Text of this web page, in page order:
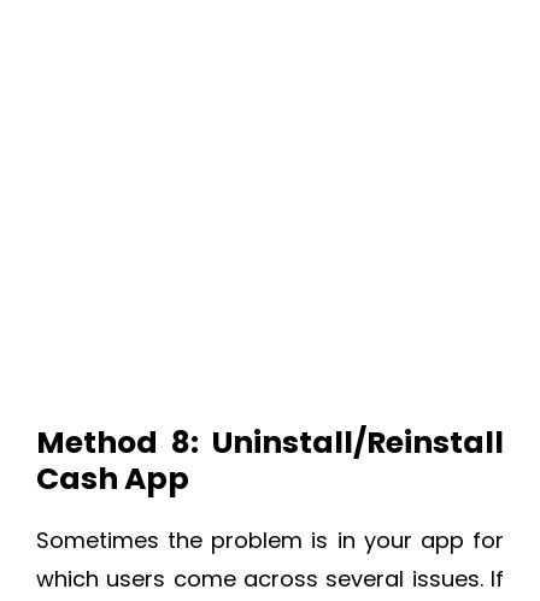
Method 8: Uninstall/Reinstall
Cash App
Sometimes the problem is in your app for
which users come across several issues. If